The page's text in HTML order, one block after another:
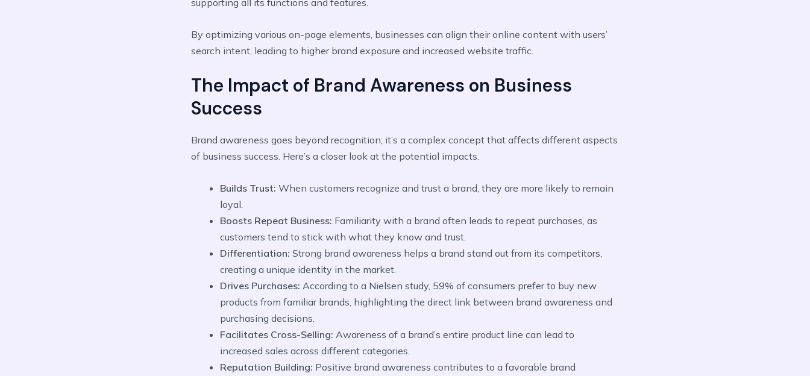
supporting all its functions and features.
By optimizing various on-page elements, businesses can align their online content with users’
search intent, leading to higher brand exposure and increased website traffic.
The Impact of Brand Awareness on Business
Success
Brand awareness goes beyond recognition; it’s a complex concept that affects different aspects
of business success. Here’s a closer look at the potential impacts.
Builds Trust: When customers recognize and trust a brand, they are more likely to remain
loyal.
Boosts Repeat Business: Familiarity with a brand often leads to repeat purchases, as
customers tend to stick with what they know and trust.
Differentiation: Strong brand awareness helps a brand stand out from its competitors,
creating a unique identity in the market.
Drives Purchases: According to a Nielsen study, 59% of consumers prefer to buy new
products from familiar brands, highlighting the direct link between brand awareness and
purchasing decisions.
Facilitates Cross-Selling: Awareness of a brand’s entire product line can lead to
increased sales across different categories.
Reputation Building: Positive brand awareness contributes to a favorable brand